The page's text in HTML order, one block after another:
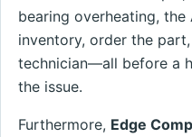
bearing overheating, the
inventory, order the
technician—all before a
the issue.
Furthermore, Edge